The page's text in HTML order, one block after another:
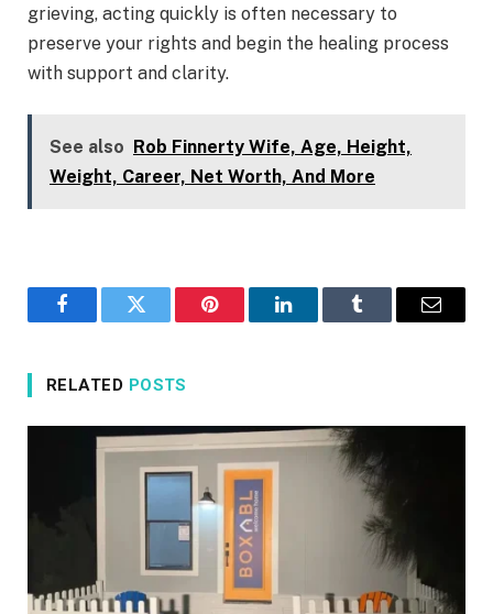
grieving, acting quickly is often necessary to
preserve your rights and begin the healing process
with support and clarity.
See also
Rob Finnerty Wife, Age, Height,
Weight, Career, Net Worth, And More
FacebookTwitter Pinterest LinkedInTumblr Email
RELATED POSTS